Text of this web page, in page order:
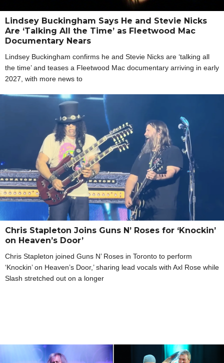
Lindsey Buckingham Says He and Stevie Nicks
Are ‘Talking All the Time’ as Fleetwood Mac
Documentary Nears
Lindsey Buckingham confirms he and Stevie Nicks are ‘talking all
the time’ and teases a Fleetwood Mac documentary arriving in early
2027, with more news to
Chris Stapleton Joins Guns N’ Roses for ‘Knockin’
on Heaven’s Door’
Chris Stapleton joined Guns N’ Roses in Toronto to perform
‘Knockin’ on Heaven’s Door,’ sharing lead vocals with Axl Rose while
Slash stretched out on a longer